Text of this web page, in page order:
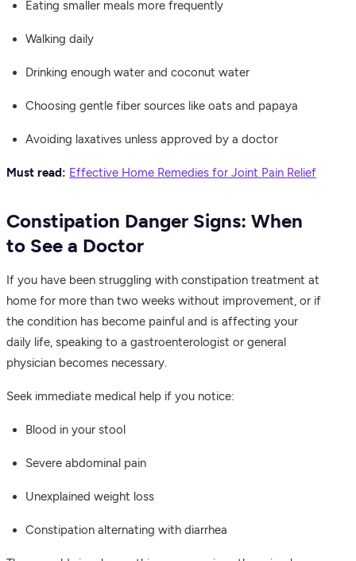
Eating smaller meals more frequently
Walking daily
Drinking enough water and coconut water
Choosing gentle fiber sources like oats and papaya
Avoiding laxatives unless approved by a doctor
Must read: Effective Home Remedies for Joint Pain Relief
Constipation Danger Signs: When
to See a Doctor
If you have been struggling with constipation treatment at
home for more than two weeks without improvement, or if
the condition has become painful and is affecting your
daily life, speaking to a gastroenterologist or general
physician becomes necessary.
Seek immediate medical help if you notice:
Blood in your stool
Severe abdominal pain
Unexplained weight loss
Constipation alternating with diarrhea